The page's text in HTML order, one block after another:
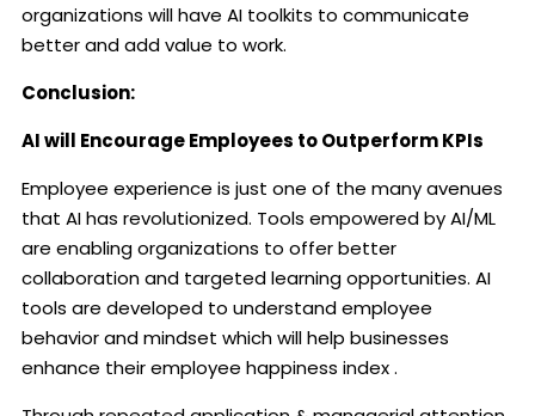
organizations will have AI toolkits to communicate
better and add value to work.
Conclusion:
AI will Encourage Employees to Outperform KPIs
Employee experience is just one of the many avenues
that AI has revolutionized. Tools empowered by AI/ML
are enabling organizations to offer better
collaboration and targeted learning opportunities. AI
tools are developed to understand employee
behavior and mindset which will help businesses
enhance their employee happiness index .